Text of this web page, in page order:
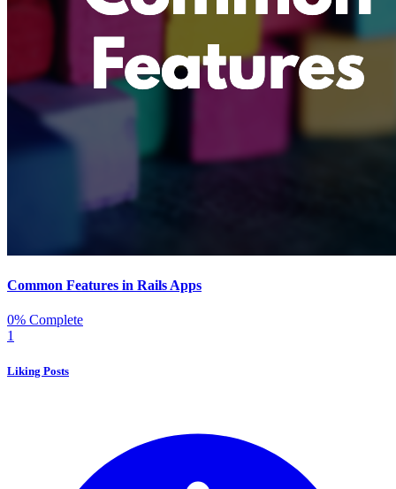
Common Features in Rails Apps
0% Complete
1
Liking Posts